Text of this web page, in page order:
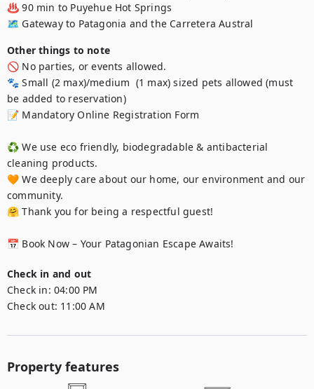
♨️ 90 min to Puyehue Hot Springs
🗺️ Gateway to Patagonia and the Carretera Austral
Other things to note
🚫 No parties, or events allowed.
🐾 Small (2 max)/medium  (1 max) sized pets allowed (must
be added to reservation)
📝 Mandatory Online Registration Form
♻️ We use eco friendly, biodegradable & antibacterial
cleaning products.
🧡 We deeply care about our home, our environment and our
community.
🤗 Thank you for being a respectful guest!
📅 Book Now – Your Patagonian Escape Awaits!
Check in and out
Check in: 04:00 PM
Check out: 11:00 AM
Property features